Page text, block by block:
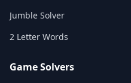
Jumble Solver
2 Letter Words
Game Solvers